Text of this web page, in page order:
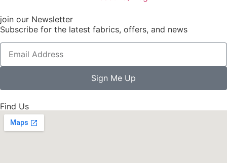
join our Newsletter
Subscribe for the latest fabrics, offers, and news
Sign Me Up
Find Us